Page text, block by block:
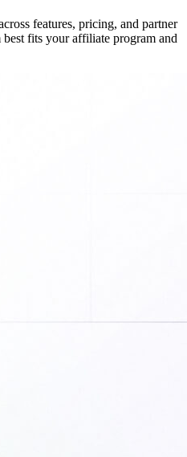
features, pricing, and partner
fits your affiliate program and